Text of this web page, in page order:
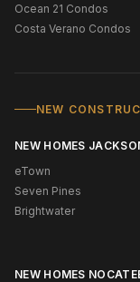
Ocean 21 Condos
Costa Verano Condos
NEW
NEW HOMES
eTown
Seven Pines
Brightwater
NEW HOMES